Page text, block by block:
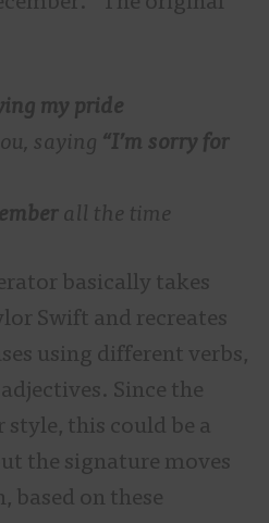
my pride
saying “I’m sorry for
all the time
basically takes
Swift and recreates
using different verbs,
Since the
this could be a
the signature moves
based on these